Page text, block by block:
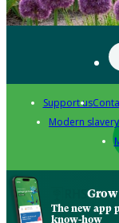
Support us
Modern
Grow
The new app
know-how